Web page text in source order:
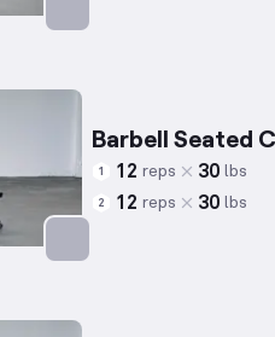
Barbell Seated
1 12 reps 30 lbs
2 12 reps 30 lbs